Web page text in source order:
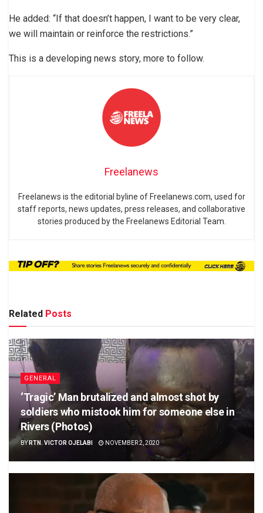
He added: “If that doesn’t happen, I want to be very clear,
we will maintain or reinforce the restrictions.”
This is a developing news story, more to follow.
Freelanews
Freelanews is the editorial byline of Freelanews.com, used for
staff reports, news updates, press releases, and collaborative
stories produced by the Freelanews Editorial Team.
Related Posts
GENERAL
‘Tragic’ Man brutalized and almost shot by
soldiers who mistook him for someone else in
Rivers (Photos)
BY RTN. VICTOR OJELABI NOVEMBER 2, 2020